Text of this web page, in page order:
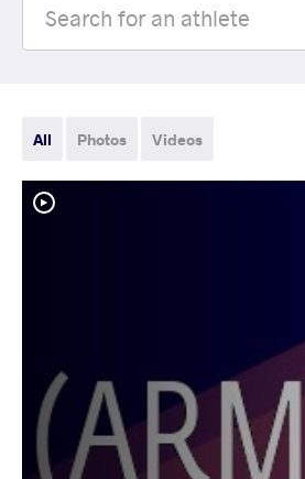
All Photos Videos